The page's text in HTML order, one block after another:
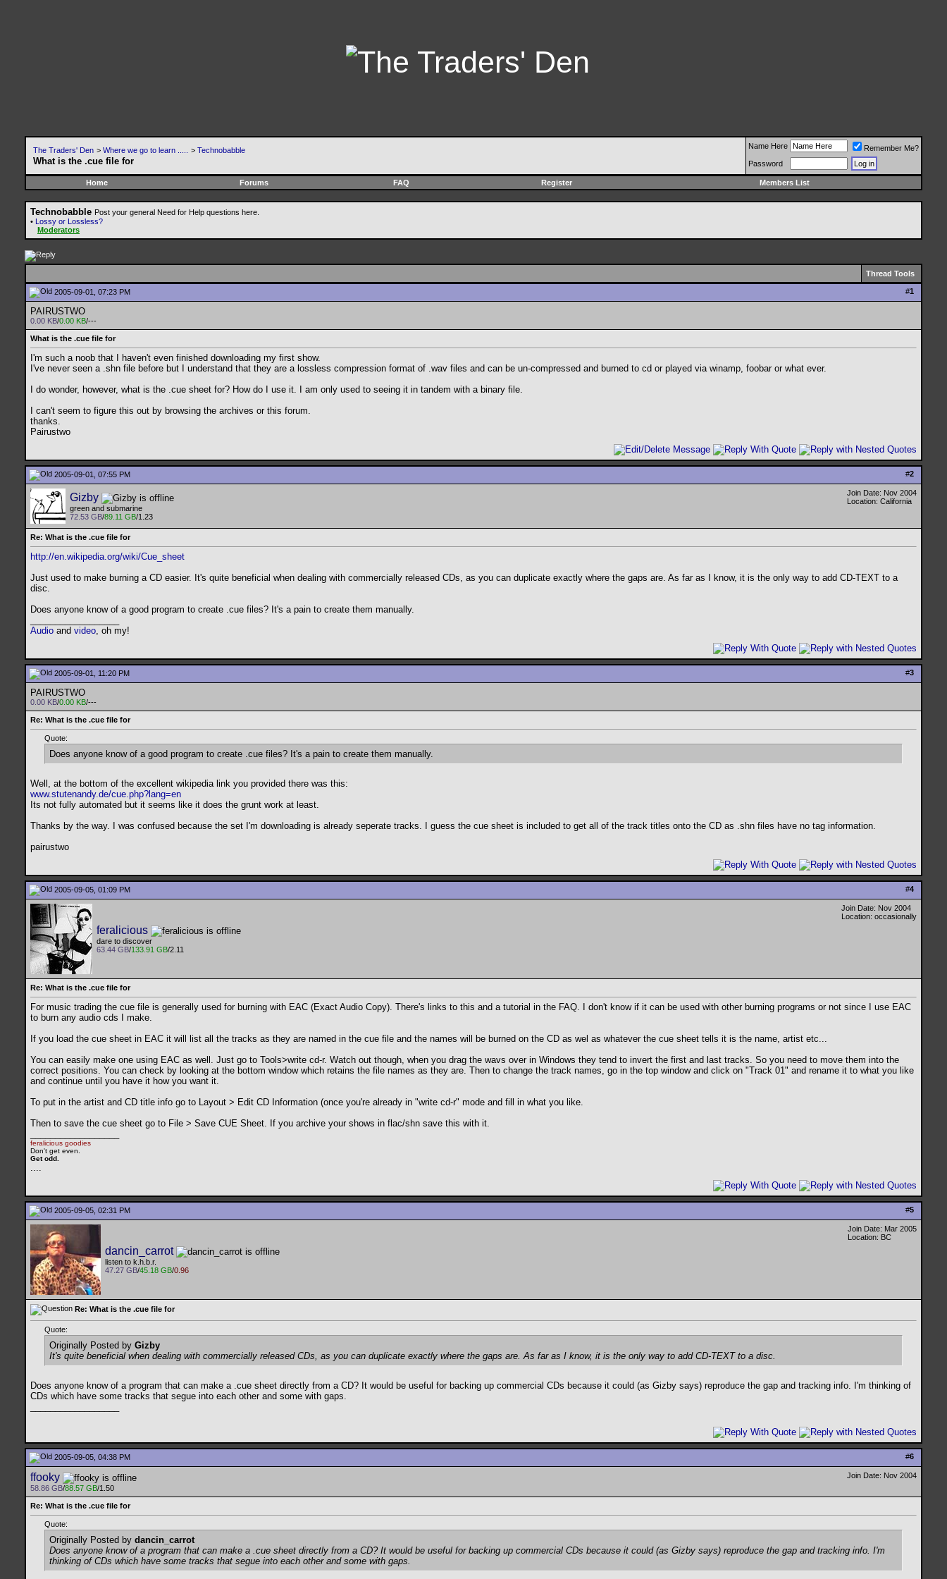
The Traders' Den > Where we go to learn ..... > Technobabble
What is the .cue file for
Name Here
Remember Me?
Password
Home Forums FAQ Register Members List
Technobabble Post your general Need for Help questions here.
• Lossy or Lossless?
Moderators
Thread Tools
#1
2005-09-01, 07:23 PM
PAIRUSTWO
0.00 KB/0.00 KB/---
What is the .cue file for
I'm such a noob that I haven't even finished downloading my first show.
I've never seen a .shn file before but I understand that they are a lossless compression format of .wav files and can be un-compressed and burned to cd or played via winamp, foobar or what ever.
I do wonder, however, what is the .cue sheet for? How do I use it. I am only used to seeing it in tandem with a binary file.
I can't seem to figure this out by browsing the archives or this forum.
thanks.
Pairustwo
#2
2005-09-01, 07:55 PM
Gizby
green and submarine
72.53 GB/89.11 GB/1.23
Join Date: Nov 2004
Location: California
Re: What is the .cue file for
http://en.wikipedia.org/wiki/Cue_sheet
Just used to make burning a CD easier. It's quite beneficial when dealing with commercially released CDs, as you can duplicate exactly where the gaps are. As far as I know, it is the only way to add CD-TEXT to a
disc.
Does anyone know of a good program to create .cue files? It's a pain to create them manually.
Audio and video, oh my!
#3
2005-09-01, 11:20 PM
PAIRUSTWO
0.00 KB/0.00 KB/---
Re: What is the .cue file for
Quote:
Does anyone know of a good program to create .cue files? It's a pain to create them manually.
Well, at the bottom of the excellent wikipedia link you provided there was this:
www.stutenandy.de/cue.php?lang=en
Its not fully automated but it seems like it does the grunt work at least.
Thanks by the way. I was confused because the set I'm downloading is already seperate tracks. I guess the cue sheet is included to get all of the track titles onto the CD as .shn files have no tag information.
pairustwo
#4
2005-09-05, 01:09 PM
feralicious
dare to discover
63.44 GB/133.91 GB/2.11
Join Date: Nov 2004
Location: occasionally
Re: What is the .cue file for
For music trading the cue file is generally used for burning with EAC (Exact Audio Copy). There's links to this and a tutorial in the FAQ. I don't know if it can be used with other burning programs or not since I use EAC
to burn any audio cds I make.
If you load the cue sheet in EAC it will list all the tracks as they are named in the cue file and the names will be burned on the CD as wel as whatever the cue sheet tells it is the name, artist etc...
You can easily make one using EAC as well. Just go to Tools>write cd-r. Watch out though, when you drag the wavs over in Windows they tend to invert the first and last tracks. So you need to move them into the
correct positions. You can check by looking at the bottom window which retains the file names as they are. Then to change the track names, go in the top window and click on "Track 01" and rename it to what you like
and continue until you have it how you want it.
To put in the artist and CD title info go to Layout > Edit CD Information (once you're already in "write cd-r" mode and fill in what you like.
Then to save the cue sheet go to File > Save CUE Sheet. If you archive your shows in flac/shn save this with it.
feralicious goodies
Don't get even.
Get odd.
....
#5
2005-09-05, 02:31 PM
dancin_carrot
listen to k.h.b.r.
47.27 GB/45.18 GB/0.96
Join Date: Mar 2005
Location: BC
Re: What is the .cue file for
Quote:
Originally Posted by Gizby
It's quite beneficial when dealing with commercially released CDs, as you can duplicate exactly where the gaps are. As far as I know, it is the only way to add CD-TEXT to a disc.
Does anyone know of a program that can make a .cue sheet directly from a CD? It would be useful for backing up commercial CDs because it could (as Gizby says) reproduce the gap and tracking info. I'm thinking of
CDs which have some tracks that segue into each other and some with gaps.
#6
2005-09-05, 04:38 PM
ffooky
58.86 GB/88.57 GB/1.50
Join Date: Nov 2004
Re: What is the .cue file for
Quote:
Originally Posted by dancin_carrot
Does anyone know of a program that can make a .cue sheet directly from a CD? It would be useful for backing up commercial CDs because it could (as Gizby says) reproduce the gap and tracking info. I'm
thinking of CDs which have some tracks that segue into each other and some with gaps.